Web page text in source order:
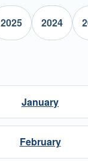
2025 2024
January
February